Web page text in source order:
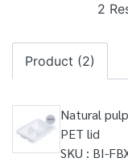
2
Product (2)
Natural
PET lid
SKU : BI-